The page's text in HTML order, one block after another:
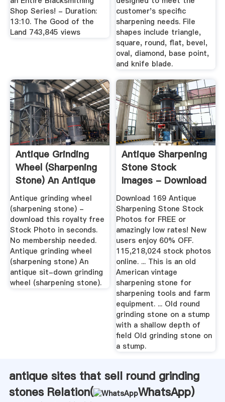
Shop Series! - Duration:
13:10. The Good of the
Land 743,845 views
customer's specific
sharpening needs. File
shapes include triangle,
square, round, flat, bevel,
oval, diamond, base point,
and knife blade.
Antique Grinding
Wheel (sharpening
Stone) An Antique
Sit ...
Antique grinding wheel
(sharpening stone) -
download this royalty free
Stock Photo in seconds.
No membership needed.
Antique grinding wheel
(sharpening stone) An
antique sit-down grinding
wheel (sharpening stone).
Antique Sharpening
Stone Stock
Images - Download
169 ...
Download 169 Antique
Sharpening Stone Stock
Photos for FREE or
amazingly low rates! New
users enjoy 60% OFF.
115,218,024 stock photos
online. ... This is an old
American vintage
sharpening stone for
sharpening tools and farm
equipment. ... Old round
grinding stone on a stump
with a shallow depth of
field Old grinding stone on
a stump.
antique sites that sell round grinding
stones Relation(
WhatsApp)